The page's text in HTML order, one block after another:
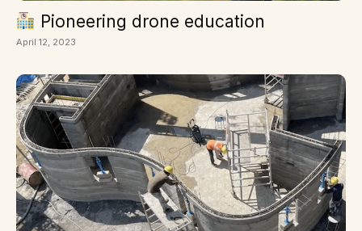
Pioneering drone education
April 12, 2023